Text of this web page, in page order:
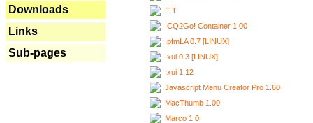
Downloads
Links
Sub-pages
E.T.
ICQ2Go! Container 1.00
IpfmLA 0.7 [LINUX]
Ixui 0.3 [LINUX]
Ixui 1.12
Javascript Menu Creator Pro 1.60
MacThumb 1.00
Marco 1.0